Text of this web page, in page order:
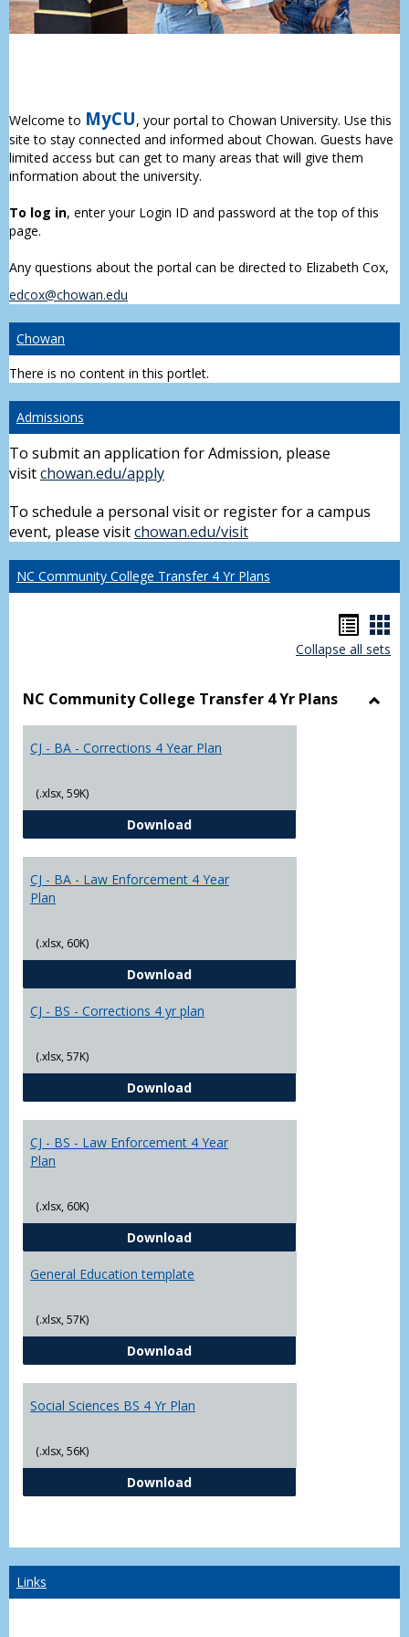
Welcome to MyCU, your portal to Chowan University. Use this
site to stay connected and informed about Chowan. Guests have
limited access but can get to many areas that will give them
information about the university.
To log in, enter your Login ID and password at the top of this
page.
Any questions about the portal can be directed to Elizabeth Cox,
edcox@chowan.edu
Chowan
There is no content in this portlet.
Admissions
To submit an application for Admission, please
visitchowan.edu/apply
To schedule a personal visit or register for a campus
event, please visitchowan.edu/visit
NC Community College Transfer 4 Yr Plans
list
Collapse all sets
NC Community College Transfer 4 Yr Plans
CJ - BA - Corrections 4 Year Plan
(.xlsx, 59K)
DownloadCJ - BA - Corrections 4 Year Plan
CJ - BA - Law Enforcement 4 Year
Plan
(.xlsx, 60K)
DownloadCJ - BA - Law Enforcement 4
CJ - BS - Corrections 4 yr plan
(.xlsx, 57K)
DownloadCJ - BS - Corrections 4 yr plan
CJ - BS - Law Enforcement 4 Year
Plan
(.xlsx, 60K)
DownloadCJ - BS - Law Enforcement 4 Year
General Education template
(.xlsx, 57K)
DownloadGeneral Education template
Social Sciences BS 4 Yr Plan
(.xlsx, 56K)
DownloadSocial Sciences BS 4 Yr Plan
Links